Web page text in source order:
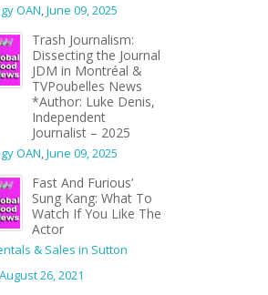
OAN,June 09, 2025
Trash Journalism:
Dissecting the Journal
JDM in Montréal &
TVPoubelles News
*Author: Luke Denis,
Independent
Journalist – 2025
OAN,June 09, 2025
Fast And Furious’
Sung Kang: What To
Watch If You Like The
Actor
& Sales in Sutton
August 26, 2021